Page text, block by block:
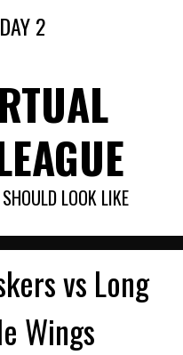
2
LOOK LIKE
vs Long
Wings